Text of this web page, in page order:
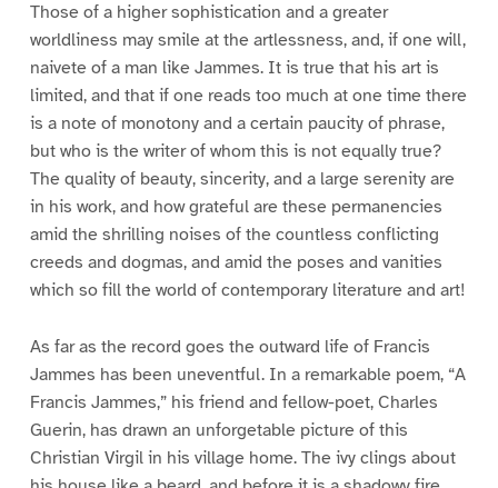
Those of a higher sophistication and a greater
worldliness may smile at the artlessness, and, if one will,
naivete of a man like Jammes. It is true that his art is
limited, and that if one reads too much at one time there
is a note of monotony and a certain paucity of phrase,
but who is the writer of whom this is not equally true?
The quality of beauty, sincerity, and a large serenity are
in his work, and how grateful are these permanencies
amid the shrilling noises of the countless conflicting
creeds and dogmas, and amid the poses and vanities
which so fill the world of contemporary literature and art!
As far as the record goes the outward life of Francis
Jammes has been uneventful. In a remarkable poem, “A
Francis Jammes,” his friend and fellow-poet, Charles
Guerin, has drawn an unforgetable picture of this
Christian Virgil in his village home. The ivy clings about